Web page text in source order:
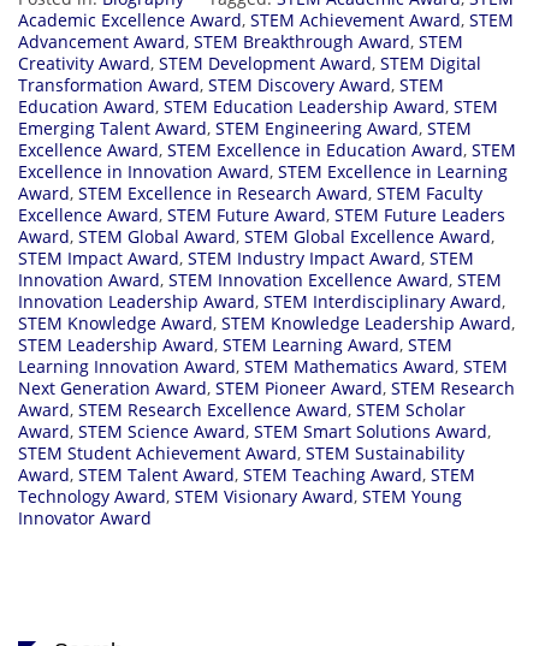
Academic Excellence Award, STEM Achievement Award, STEM
Advancement Award, STEM Breakthrough Award, STEM
Creativity Award, STEM Development Award, STEM Digital
Transformation Award, STEM Discovery Award, STEM
Education Award, STEM Education Leadership Award, STEM
Emerging Talent Award, STEM Engineering Award, STEM
Excellence Award, STEM Excellence in Education Award, STEM
Excellence in Innovation Award, STEM Excellence in Learning
Award, STEM Excellence in Research Award, STEM Faculty
Excellence Award, STEM Future Award, STEM Future Leaders
Award, STEM Global Award, STEM Global Excellence Award,
STEM Impact Award, STEM Industry Impact Award, STEM
Innovation Award, STEM Innovation Excellence Award, STEM
Innovation Leadership Award, STEM Interdisciplinary Award,
STEM Knowledge Award, STEM Knowledge Leadership Award,
STEM Leadership Award, STEM Learning Award, STEM
Learning Innovation Award, STEM Mathematics Award, STEM
Next Generation Award, STEM Pioneer Award, STEM Research
Award, STEM Research Excellence Award, STEM Scholar
Award, STEM Science Award, STEM Smart Solutions Award,
STEM Student Achievement Award, STEM Sustainability
Award, STEM Talent Award, STEM Teaching Award, STEM
Technology Award, STEM Visionary Award, STEM Young
Innovator Award